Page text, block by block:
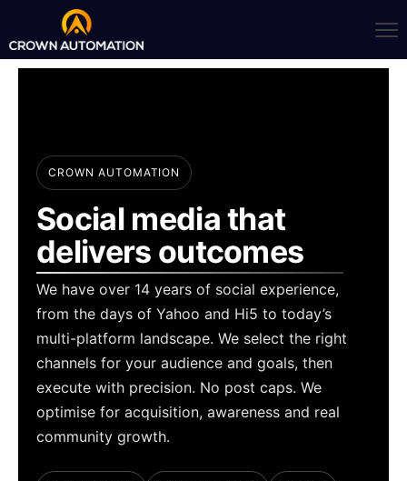
CROWN AUTOMATION
Social media that
delivers outcomes
We have over 14 years of social experience,
from the days of Yahoo and Hi5 to today’s
multi-platform landscape. We select the right
channels for your audience and goals, then
execute with precision. No post caps. We
optimise for acquisition, awareness and real
community growth.